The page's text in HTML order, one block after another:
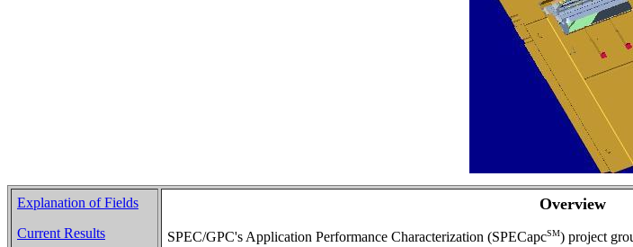
Explanation of Fields
Current Results
Overview
SPEC/GPC's Application Performance Characterization (SPECapcSM) project